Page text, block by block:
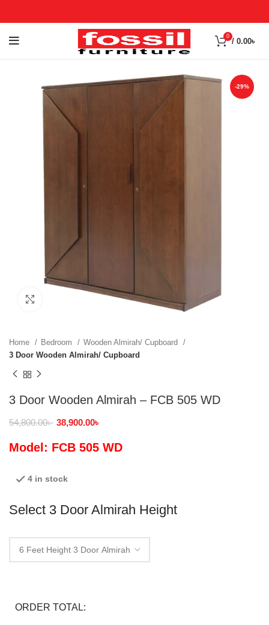
0
/ 0.00৳
-29%
Home Bedroom
Wooden Almirah/ Cupboard
3 Door Wooden Almirah/ Cupboard
3 Door Wooden Almirah – FCB 505 WD
54,800.00৳ 38,900.00৳
Model: FCB 505 WD
4 in stock
Select 3 Door Almirah Height
ORDER TOTAL: